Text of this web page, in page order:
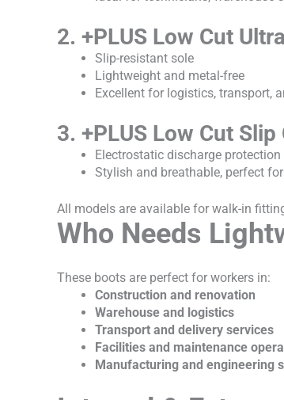
2. +PLUS Low Cut
Slip-resistant sole
Lightweight and metal-free
Excellent for logistics, transport,
3. +PLUS Low Cut
Electrostatic discharge protection
Stylish and breathable, perfect
All models are available for walk-in
Who Needs
These boots are perfect for workers in:
Construction and renovation
Warehouse and logistics
Transport and delivery services
Facilities and maintenance
Manufacturing and engineering